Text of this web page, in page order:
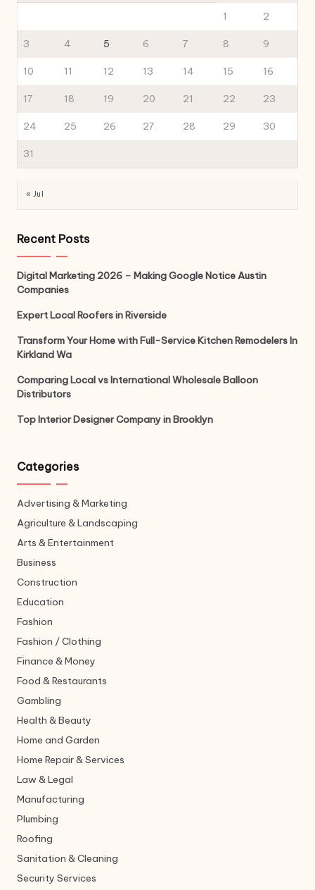
1 2
3 4 5 6 7 8 9
10 11 12 13 14 15 16
17 18 19 20 21 22 23
24 25 26 27 28 29 30
31
« Jul
Recent Posts
Digital Marketing 2026 – Making Google Notice Austin
Companies
Expert Local Roofers in Riverside
Transform Your Home with Full-Service Kitchen Remodelers In
Kirkland Wa
Comparing Local vs International Wholesale Balloon
Distributors
Top Interior Designer Company in Brooklyn
Categories
Advertising & Marketing
Agriculture & Landscaping
Arts & Entertainment
Business
Construction
Education
Fashion
Fashion / Clothing
Finance & Money
Food & Restaurants
Gambling
Health & Beauty
Home and Garden
Home Repair & Services
Law & Legal
Manufacturing
Plumbing
Roofing
Sanitation & Cleaning
Security Services